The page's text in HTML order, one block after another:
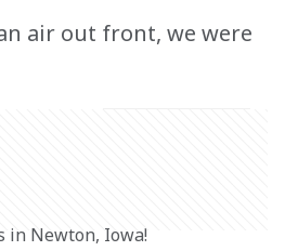
air out front, we were
in Newton, Iowa!